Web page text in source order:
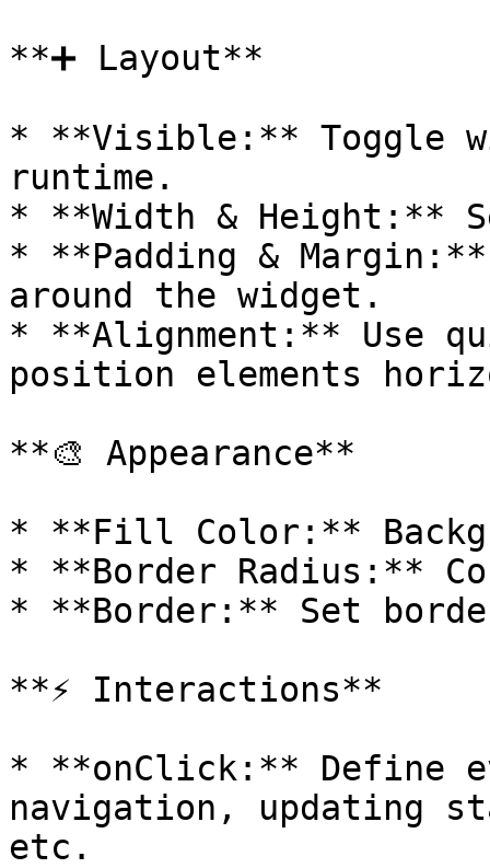
**➕ Layout**
* **Visible:** Toggle
runtime.
* **Width & Height:**
* **Padding &
around the widget.
* **Alignment:** Use
position elements
**🎨 Appearance**
* **Fill Color:**
* **Border Radius:**
* **Border:** Set
**⚡ Interactions**
* **onClick:** Define
navigation, updating
etc.